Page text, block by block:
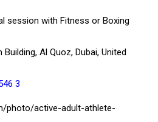
session with Fitness or Boxing
Building, Al Quoz, Dubai, United
3
photo/active-adult-athlete-